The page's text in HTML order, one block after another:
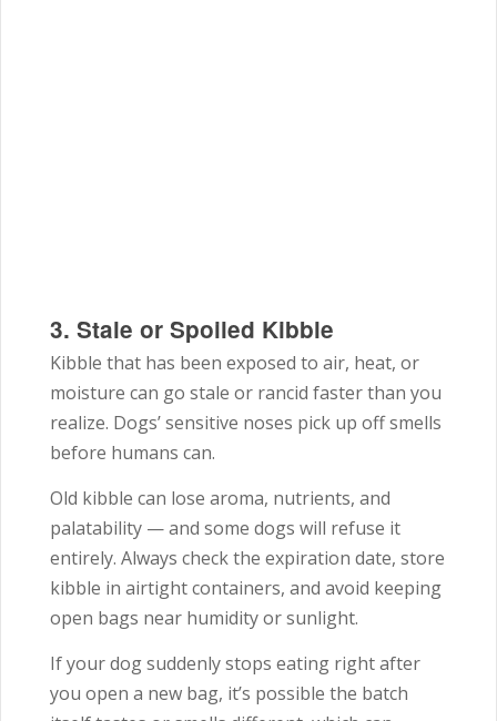
3. Stale or Spoiled Kibble
Kibble that has been exposed to air, heat, or
moisture can go stale or rancid faster than you
realize. Dogs’ sensitive noses pick up off smells
before humans can.
Old kibble can lose aroma, nutrients, and
palatability — and some dogs will refuse it
entirely. Always check the expiration date, store
kibble in airtight containers, and avoid keeping
open bags near humidity or sunlight.
If your dog suddenly stops eating right after
you open a new bag, it’s possible the batch